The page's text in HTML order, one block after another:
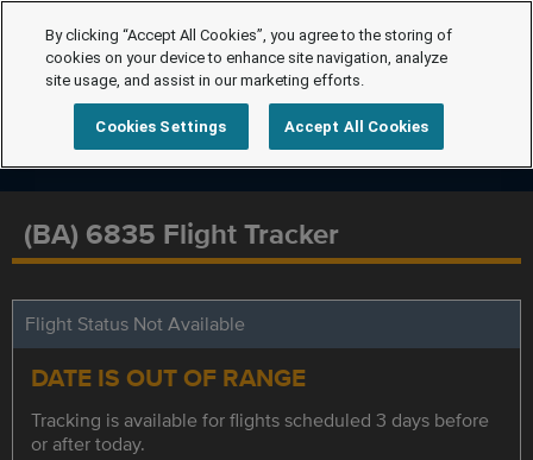
(BA) 6835 Flight Tracker
Flight Status Not Available
DATE IS OUT OF RANGE
Tracking is available for flights scheduled 3 days before
or after today.
By clicking “Accept All Cookies”, you agree to the storing of
cookies on your device to enhance site navigation, analyze
site usage, and assist in our marketing efforts.
Cookies Settings Accept All Cookies